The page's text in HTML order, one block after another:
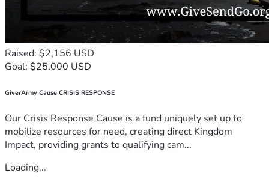
Raised: $2,156 USD
Goal: $25,000 USD
GiverArmy Cause CRISIS RESPONSE
Our Crisis Response Cause is a fund uniquely set up to
mobilize resources for need, creating direct Kingdom
Impact, providing grants to qualifying cam...
Loading...